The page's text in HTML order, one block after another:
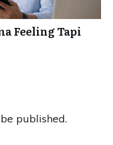
Feeling Tapi
published.